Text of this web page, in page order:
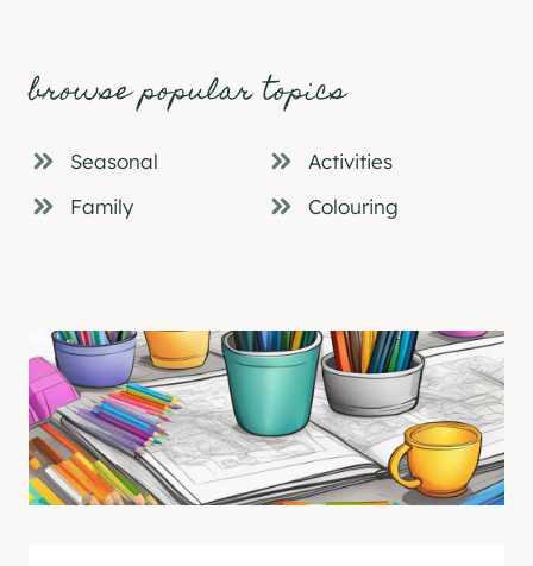
browse popular topics
Seasonal
Activities
Family
Colouring